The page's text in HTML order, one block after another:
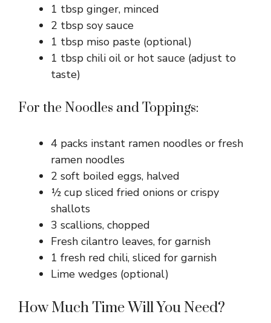
1 tbsp ginger, minced
2 tbsp soy sauce
1 tbsp miso paste (optional)
1 tbsp chili oil or hot sauce (adjust to
taste)
For the Noodles and Toppings:
4 packs instant ramen noodles or fresh
ramen noodles
2 soft boiled eggs, halved
½ cup sliced fried onions or crispy
shallots
3 scallions, chopped
Fresh cilantro leaves, for garnish
1 fresh red chili, sliced for garnish
Lime wedges (optional)
How Much Time Will You Need?